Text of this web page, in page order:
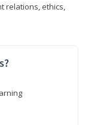
relations, ethics,